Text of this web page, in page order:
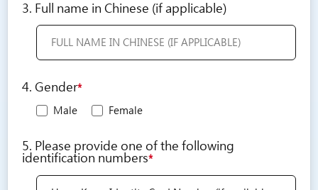
3. Full name in Chinese (if applicable)
4. Gender*
Male
Female
5. Please provide one of the following
identification numbers*